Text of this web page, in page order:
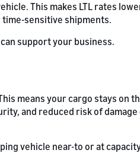
This makes LTL rates
sensitive shipments.
support your business.
means your cargo stays on
and reduced risk of
vehicle near-to or at